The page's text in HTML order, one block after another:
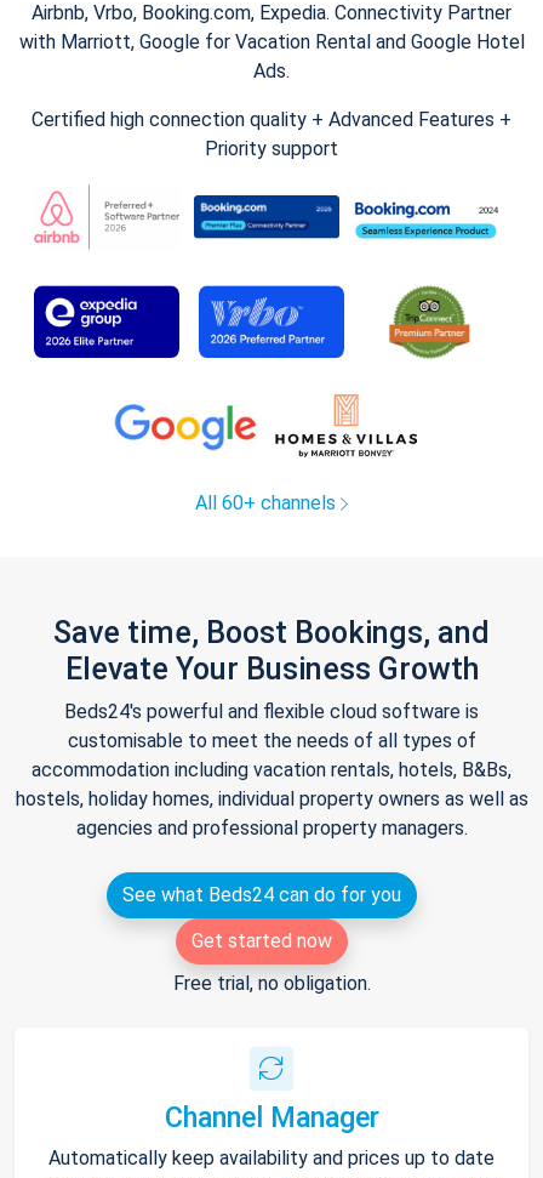
Airbnb, Vrbo, Booking.com, Expedia. Connectivity Partner
with Marriott, Google for Vacation Rental and Google Hotel
Ads.
Certified high connection quality + Advanced Features +
Priority support
All 60+ channels
Save time, Boost Bookings, and
Elevate Your Business Growth
Beds24's powerful and flexible cloud software is
customisable to meet the needs of all types of
accommodation including vacation rentals, hotels, B&Bs,
hostels, holiday homes, individual property owners as well as
agencies and professional property managers.
See what Beds24 can do for you
Get started now
Free trial, no obligation.
Channel Manager
Automatically keep availability and prices up to date